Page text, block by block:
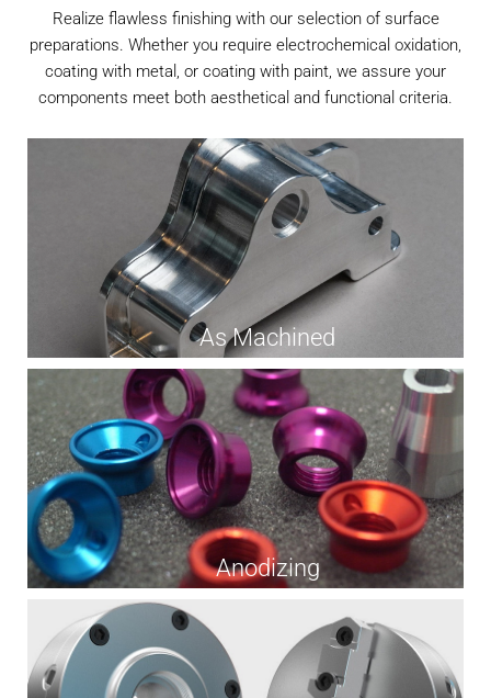
Realize flawless finishing with our selection of surface
preparations. Whether you require electrochemical oxidation,
coating with metal, or coating with paint, we assure your
components meet both aesthetical and functional criteria.
As Machined
Anodizing